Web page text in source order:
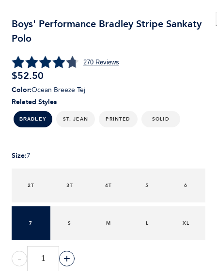
Boys' Performance Bradley Stripe Sankaty
Polo
270Reviews
$52.50
Related Styles
BRADLEY ST. JEAN PRINTED SOLID
Color:Ocean Breeze Tej
Size:7
2T 3T 4T 5 6
7 S M L XL
- +